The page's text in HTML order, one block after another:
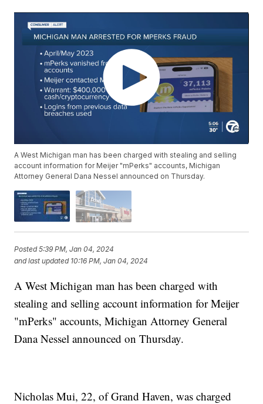
A West Michigan man has been charged with stealing and selling
account information for Meijer "mPerks" accounts, Michigan
Attorney General Dana Nessel announced on Thursday.
Posted5:39 PM, Jan 04, 2024
and last updated 10:16 PM, Jan 04, 2024
A West Michigan man has been charged with
stealing and selling account information for Meijer
"mPerks" accounts, Michigan Attorney General
Dana Nessel announced on Thursday.
Nicholas Mui, 22, of Grand Haven, was charged